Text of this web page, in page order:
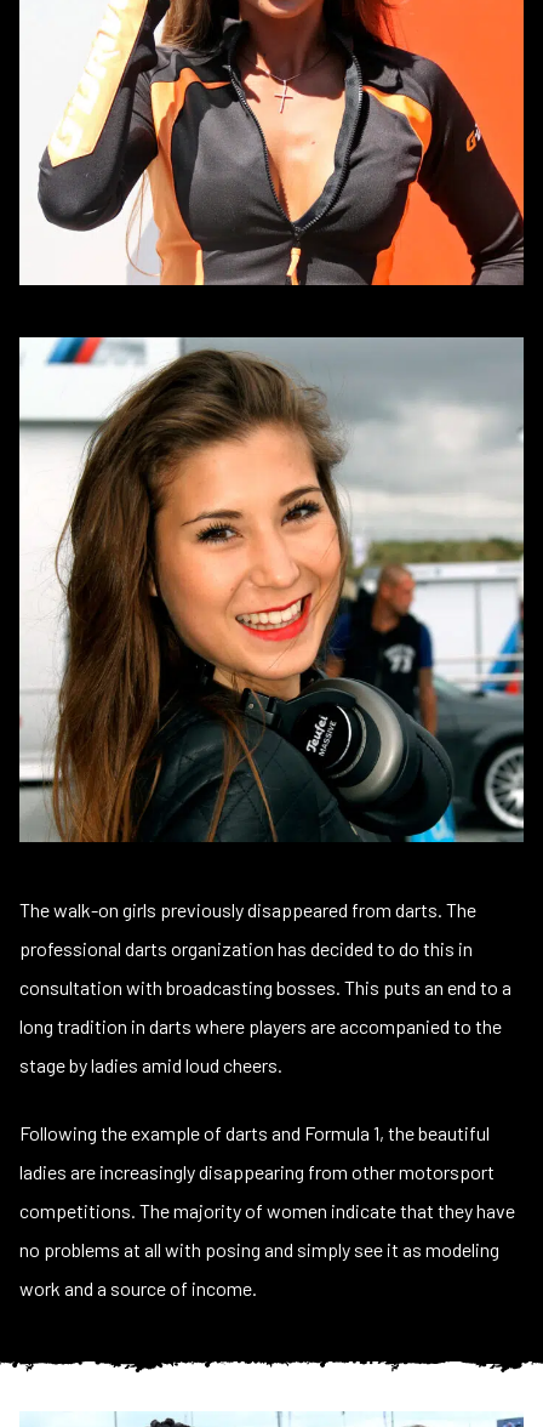
The walk-on girls previously disappeared from darts. The
professional darts organization has decided to do this in
consultation with broadcasting bosses. This puts an end to a
long tradition in darts where players are accompanied to the
stage by ladies amid loud cheers.
Following the example of darts and Formula 1, the beautiful
ladies are increasingly disappearing from other motorsport
competitions. The majority of women indicate that they have
no problems at all with posing and simply see it as modeling
work and a source of income.